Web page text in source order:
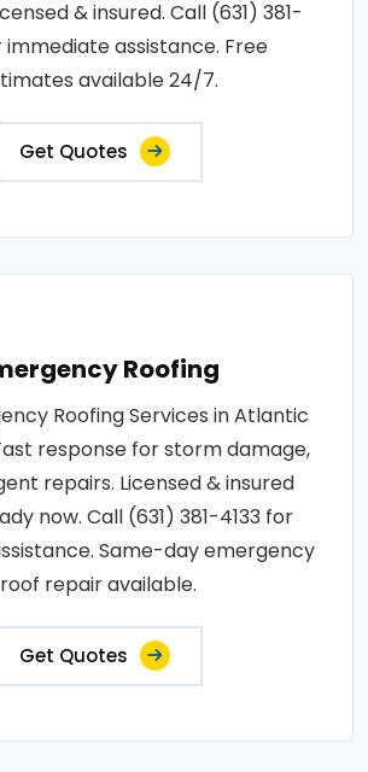
& insured. Call (631) 381-
immediate assistance. Free
available 24/7.
Get Quotes
Roofing
Roofing Services in Atlantic
response for storm damage,
repairs. Licensed & insured
now. Call (631) 381-4133 for
Same-day emergency
roof repair available.
Get Quotes